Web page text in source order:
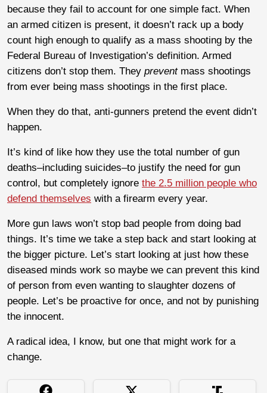
because they fail to account for one simple fact. When
an armed citizen is present, it doesn’t rack up a body
count high enough to qualify as a mass shooting by the
Federal Bureau of Investigation’s definition. Armed
citizens don’t stop them. They preventmass shootings
from ever being mass shootings in the first place.
When they do that, anti-gunners pretend the event didn’t
happen.
It’s kind of like how they use the total number of gun
deaths–including suicides–to justify the need for gun
control, but completely ignore the 2.5 million people who
defend themselves with a firearm every year.
More gun laws won’t stop bad people from doing bad
things. It’s time we take a step back and start looking at
the bigger picture. Let’s start looking at just how these
diseased minds work so maybe we can prevent this kind
of person from even wanting to slaughter dozens of
people. Let’s be proactive for once, and not by punishing
the innocent.
A radical idea, I know, but one that might work for a
change.